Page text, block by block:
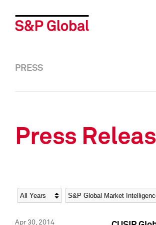
PRESS
Press
Year Category
Apr 30, 2014